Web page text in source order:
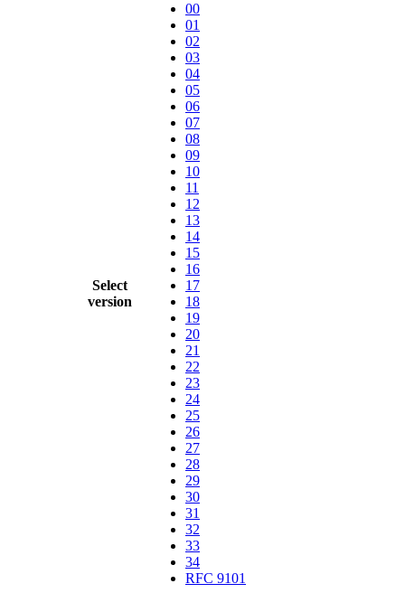
Select
version
00
01
02
03
04
05
06
07
08
09
10
11
12
13
14
15
16
17
18
19
20
21
22
23
24
25
26
27
28
29
30
31
32
33
34
RFC 9101